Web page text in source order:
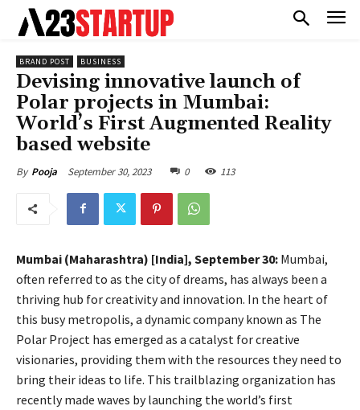
BRAND POST BUSINESS
Devising innovative launch of
Polar projects in Mumbai:
World’s First Augmented Reality
based website
By Pooja September 30, 2023 0 113
Mumbai (Maharashtra) [India], September 30: Mumbai,
often referred to as the city of dreams, has always been a
thriving hub for creativity and innovation. In the heart of
this busy metropolis, a dynamic company known as The
Polar Project has emerged as a catalyst for creative
visionaries, providing them with the resources they need to
bring their ideas to life. This trailblazing organization has
recently made waves by launching the world’s first